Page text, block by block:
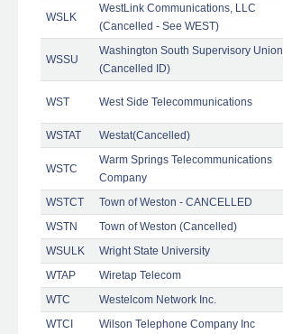
WSLK
WestLink Communications, LLC
(Cancelled - See WEST)
WSSU
Washington South Supervisory Union
(Cancelled ID)
WST West Side Telecommunications
WSTAT Westat(Cancelled)
WSTC
Warm Springs Telecommunications
Company
WSTCT Town of Weston - CANCELLED
WSTN
Town of Weston (Cancelled)
WSULK
Wright State University
WTAP
Wiretap Telecom
WTC
Westelcom Network Inc.
WTCI
Wilson Telephone Company Inc